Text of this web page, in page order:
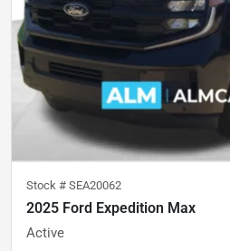
Stock # SEA20062
2025 Ford Expedition Max
Active